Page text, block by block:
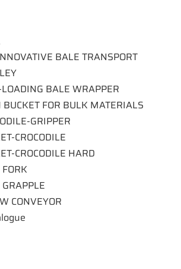
BALE TRANSPORT
BALE WRAPPER
BUCKET FOR BULK MATERIALS
GRIPPER
CROCODILE
CROCODILE HARD
CONVEYOR